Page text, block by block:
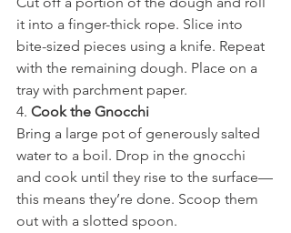
it into a finger-thick rope. Slice into
bite-sized pieces using a knife. Repeat
with the remaining dough. Place on a
tray with parchment paper.
4. Cook the Gnocchi
Bring a large pot of generously salted
water to a boil. Drop in the gnocchi
and cook until they rise to the surface—
this means they’re done. Scoop them
out with a slotted spoon.